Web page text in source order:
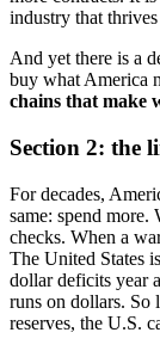
industry that
And yet there is a
buy what America
chains that make
Section 2: the
For decades,
same: spend
checks. When a
The United States
dollar deficits year
runs on dollars. So
reserves, the U.S.